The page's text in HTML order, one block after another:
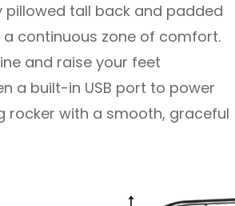
pillowed tall back and padded
continuous zone of comfort.
and raise your feet
a built-in USB port to power
rocker with a smooth, graceful